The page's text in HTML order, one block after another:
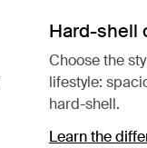
Hard-shell
Choose the
lifestyle:
hard-shell.
Learn the